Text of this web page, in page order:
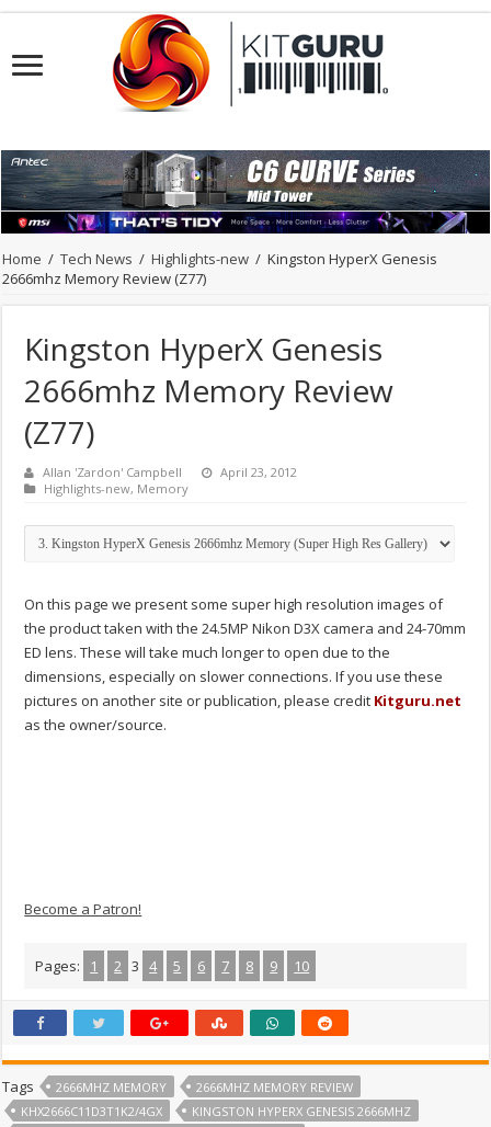
Home / Tech News / Highlights-new / Kingston HyperX Genesis
2666mhz Memory Review (Z77)
Kingston HyperX Genesis
2666mhz Memory Review
(Z77)
Allan 'Zardon' Campbell
April 23, 2012
Highlights-new, Memory
On this page we present some super high resolution images of
the product taken with the 24.5MP Nikon D3X camera and 24-70mm
ED lens. These will take much longer to open due to the
dimensions, especially on slower connections. If you use these
pictures on another site or publication, please credit Kitguru.net
as the owner/source.
Become a Patron!
Pages: 1 2 3 4 5 6 7 8 9 10
Tags 2666MHZ MEMORY
2666MHZ MEMORY REVIEW
KHX2666C11D3T1K2/4GX
KINGSTON HYPERX GENESIS 2666MHZ